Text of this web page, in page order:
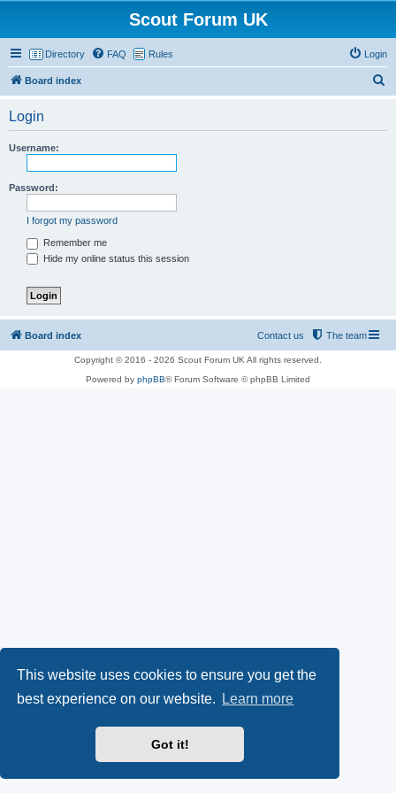
This website uses cookies to ensure you get the
best experience on our website.
Learn more
Got it!
Scout Forum UK
Directory FAQ Rules Login
Board index
Login
Username:
Password:
I forgot my password
Remember me
Hide my online status this session
Board index The team
Contact us
Copyright © 2016 - 2026 Scout Forum UK All rights reserved.
Powered by phpBB® Forum Software © phpBB Limited